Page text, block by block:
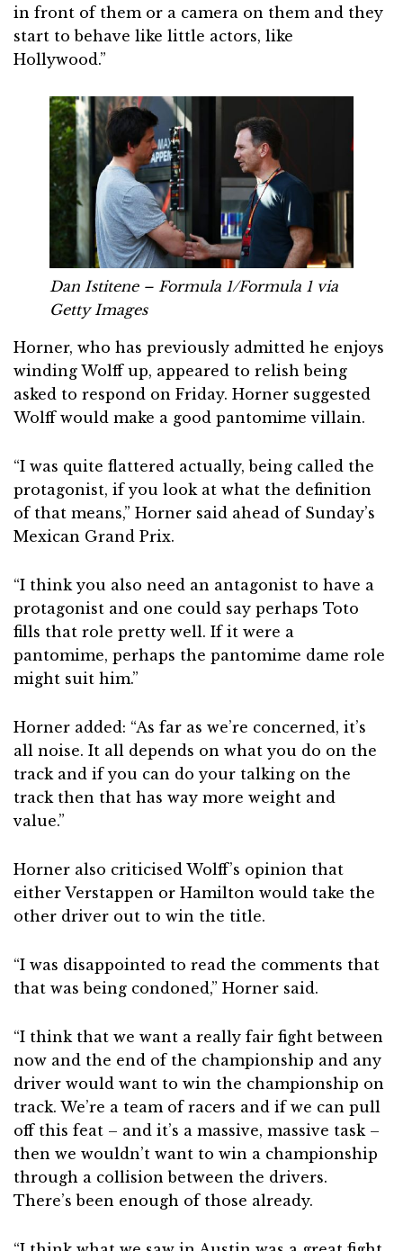
in front of them or a camera on them and they
start to behave like little actors, like
Hollywood.”
Dan Istitene – Formula 1/Formula 1 via
Getty Images
Horner, who has previously admitted he enjoys
winding Wolff up, appeared to relish being
asked to respond on Friday. Horner suggested
Wolff would make a good pantomime villain.
“I was quite flattered actually, being called the
protagonist, if you look at what the definition
of that means,” Horner said ahead of Sunday’s
Mexican Grand Prix.
“I think you also need an antagonist to have a
protagonist and one could say perhaps Toto
fills that role pretty well. If it were a
pantomime, perhaps the pantomime dame role
might suit him.”
Horner added: “As far as we’re concerned, it’s
all noise. It all depends on what you do on the
track and if you can do your talking on the
track then that has way more weight and
value.”
Horner also criticised Wolff’s opinion that
either Verstappen or Hamilton would take the
other driver out to win the title.
“I was disappointed to read the comments that
that was being condoned,” Horner said.
“I think that we want a really fair fight between
now and the end of the championship and any
driver would want to win the championship on
track. We’re a team of racers and if we can pull
off this feat – and it’s a massive, massive task –
then we wouldn’t want to win a championship
through a collision between the drivers.
There’s been enough of those already.